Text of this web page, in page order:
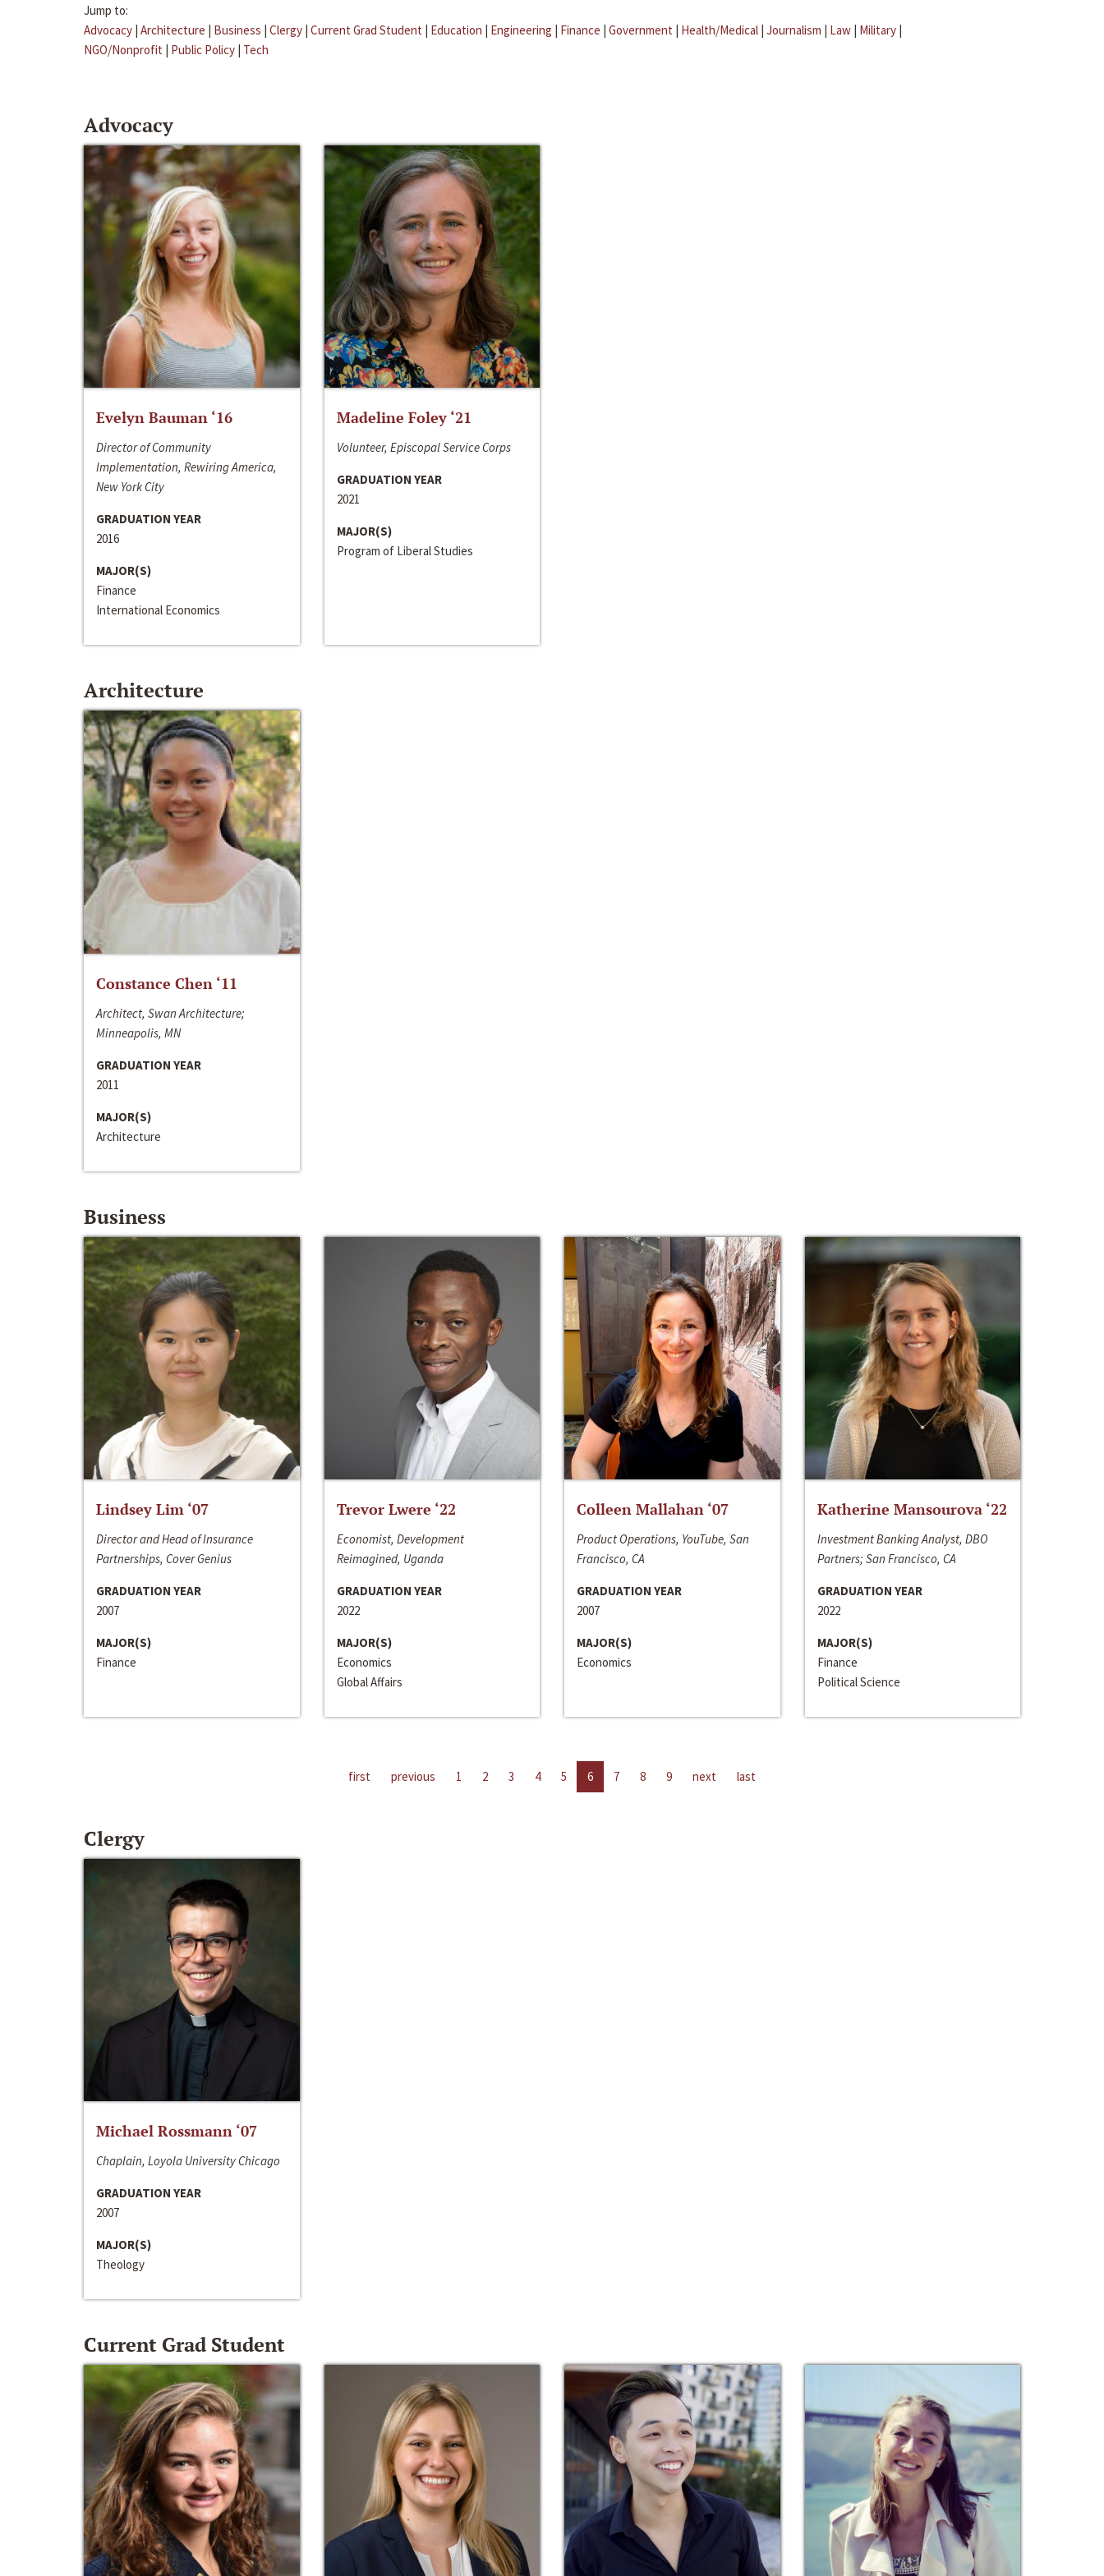
Jump to:
Advocacy | Architecture | Business | Clergy | Current Grad Student | Education | Engineering | Finance | Government | Health/Medical | Journalism | Law | Military |
NGO/Nonprofit | Public Policy | Tech
Advocacy
Evelyn Bauman ‘16
Director of Community
Implementation, Rewiring America,
New York City
GRADUATION YEAR
2016
MAJOR(S)
Finance
International Economics
Madeline Foley ‘21
Volunteer, Episcopal Service Corps
GRADUATION YEAR
2021
MAJOR(S)
Program of Liberal Studies
Architecture
Constance Chen ‘11
Architect, Swan Architecture;
Minneapolis, MN
GRADUATION YEAR
2011
MAJOR(S)
Architecture
Business
Lindsey Lim ‘07
Director and Head of Insurance
Partnerships, Cover Genius
GRADUATION YEAR
2007
MAJOR(S)
Finance
Trevor Lwere ‘22
Economist, Development
Reimagined, Uganda
GRADUATION YEAR
2022
MAJOR(S)
Economics
Global Affairs
Colleen Mallahan ‘07
Product Operations, YouTube, San
Francisco, CA
GRADUATION YEAR
2007
MAJOR(S)
Economics
Katherine Mansourova ‘22
Investment Banking Analyst, DBO
Partners; San Francisco, CA
GRADUATION YEAR
2022
MAJOR(S)
Finance
Political Science
first previous 1 2 3 4 5 6 7 8 9 next last
Clergy
Michael Rossmann ‘07
Chaplain, Loyola University Chicago
GRADUATION YEAR
2007
MAJOR(S)
Theology
Current Grad Student